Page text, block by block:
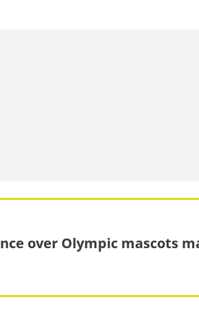
over Olympic mascots